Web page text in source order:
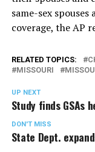
same-sex
coverage, the AP
RELATED TOPICS:
MISSOURI
UP NEXT
Study finds GSAs
DON'T MISS
State Dept.